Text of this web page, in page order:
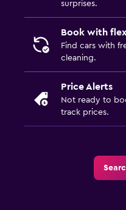
surprises.
Book with
Find cars with
cleaning.
Price Alerts
Not ready to
track prices.